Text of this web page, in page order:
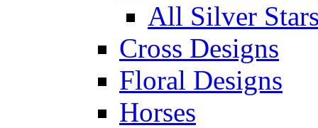
All Silver
Cross Designs
Floral Designs
Horses